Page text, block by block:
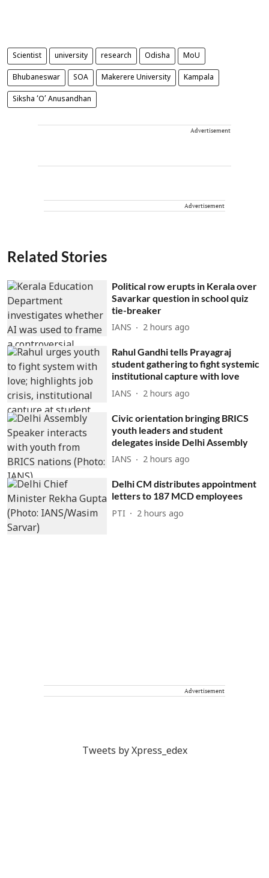
Scientist university research Odisha MoU
Bhubaneswar SOA Makerere University Kampala
Siksha ‘O’ Anusandhan
Advertisement
Advertisement
Related Stories
Political row erupts in Kerala over
Savarkar question in school quiz
tie-breaker
IANS 2 hours ago
Rahul Gandhi tells Prayagraj
student gathering to fight systemic
institutional capture with love
IANS 2 hours ago
Civic orientation bringing BRICS
youth leaders and student
delegates inside Delhi Assembly
IANS 2 hours ago
Delhi CM distributes appointment
letters to 187 MCD employees
PTI 2 hours ago
Advertisement
Tweets by Xpress_edex